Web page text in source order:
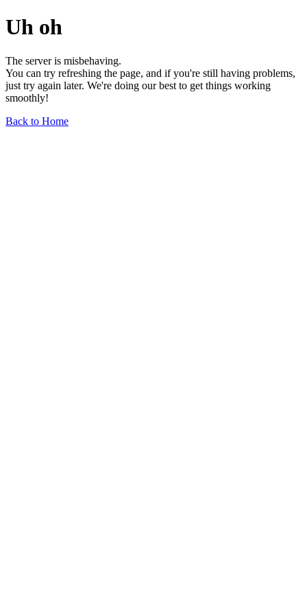
Uh oh
The server is misbehaving.
You can try refreshing the page, and if you're still having problems,
just try again later. We're doing our best to get things working
smoothly!
Back to Home